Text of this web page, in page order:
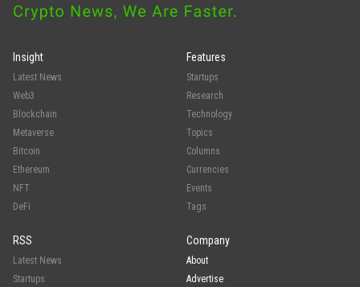
Insight
Latest News
Web3
Blockchain
Metaverse
Bitcoin
Ethereum
NFT
DeFi
Features
Startups
Research
Technology
Topics
Columns
Currencies
Events
Tags
RSS
Latest News
Startups
Company
About
Advertise